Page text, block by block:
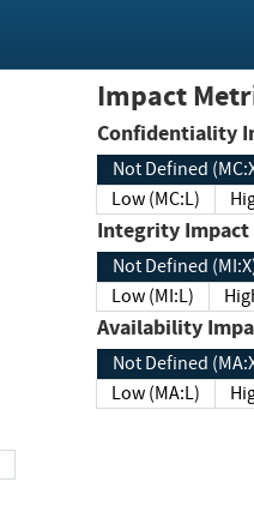
Impact
Not Defined
Low (MC:L)
Not Defined
Low (MI:L)
Not Defined
Low (MA:L)